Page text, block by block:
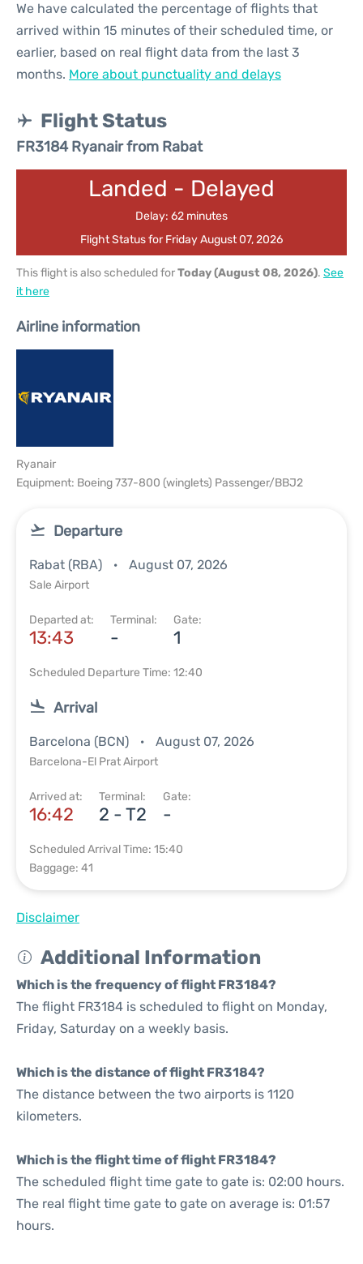
We have calculated the percentage of flights that
arrived within 15 minutes of their scheduled time, or
earlier, based on real flight data from the last 3
months. More about punctuality and delays
Flight Status
FR3184 Ryanair from Rabat
Landed - Delayed
Delay: 62 minutes
Flight Status for Friday August 07, 2026
This flight is also scheduled forToday (August 08, 2026). See
it here
Airline information
Ryanair
Equipment: Boeing 737-800 (winglets) Passenger/BBJ2
Departure
Rabat (RBA) August 07, 2026
Sale Airport
Departed at:
13:43
Terminal:
-
Gate:
1
Scheduled Departure Time: 12:40
Arrival
Barcelona (BCN) August 07, 2026
Barcelona-El Prat Airport
Arrived at:
16:42
Terminal:
2 - T2
Gate:
-
Scheduled Arrival Time: 15:40
Baggage: 41
Disclaimer
Additional Information
Which is the frequency of flight FR3184?
The flight FR3184 is scheduled to flight on Monday,
Friday, Saturday on a weekly basis.
Which is the distance of flight FR3184?
The distance between the two airports is 1120
kilometers.
Which is the flight time of flight FR3184?
The scheduled flight time gate to gate is: 02:00 hours.
The real flight time gate to gate on average is: 01:57
hours.